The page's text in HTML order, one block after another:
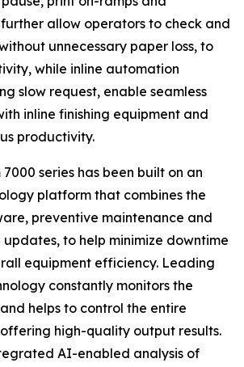
allow operators to check and
unnecessary paper loss, to
while inline automation
slow request, enable seamless
inline finishing equipment and
productivity.
series has been built on an
platform that combines the
preventive maintenance and
to help minimize downtime
equipment efficiency. Leading
constantly monitors the
helps to control the entire
high-quality output results.
AI-enabled analysis of